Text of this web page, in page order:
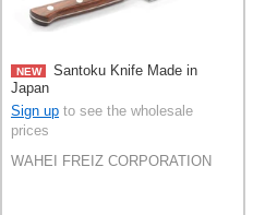
NEW
Santoku Knife Made in
Japan
Sign up to see the wholesale
prices
WAHEI FREIZ CORPORATION